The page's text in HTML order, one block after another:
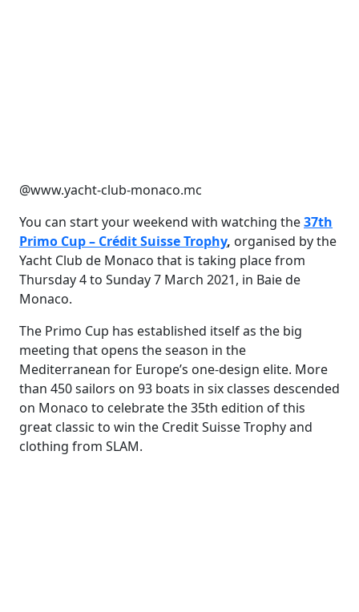
@www.yacht-club-monaco.mc
You can start your weekend with watching the37th
Primo Cup – Crédit Suisse Trophy, organised by the
Yacht Club de Monaco that is taking place from
Thursday 4 to Sunday 7 March 2021, in Baie de
Monaco.
The Primo Cup has established itself as the big
meeting that opens the season in the
Mediterranean for Europe’s one-design elite. More
than 450 sailors on 93 boats in six classes descended
on Monaco to celebrate the 35th edition of this
great classic to win the Credit Suisse Trophy and
clothing from SLAM.